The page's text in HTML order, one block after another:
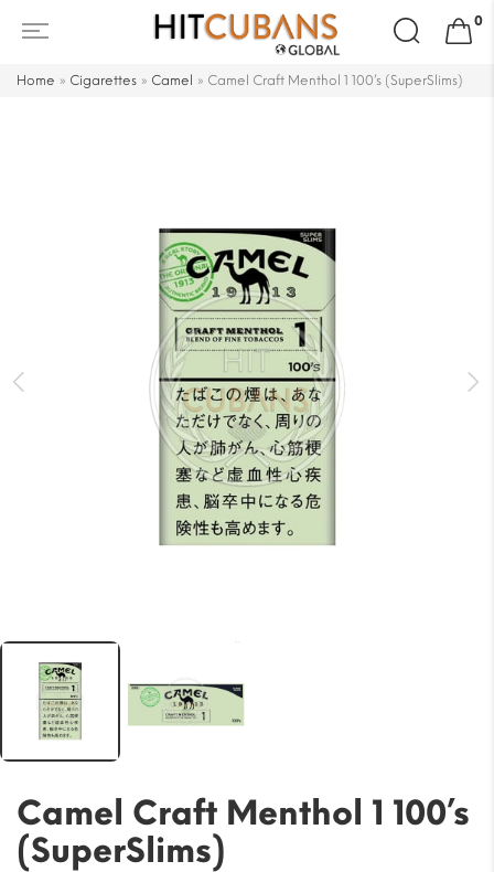
Search
for:
0
Home » Cigarettes » Camel » Camel Craft Menthol 1 100’s (SuperSlims)
Camel Craft Menthol 1 100’s
(SuperSlims)